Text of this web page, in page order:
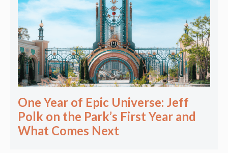
One Year of Epic Universe: Jeff
Polk on the Park’s First Year and
What Comes Next